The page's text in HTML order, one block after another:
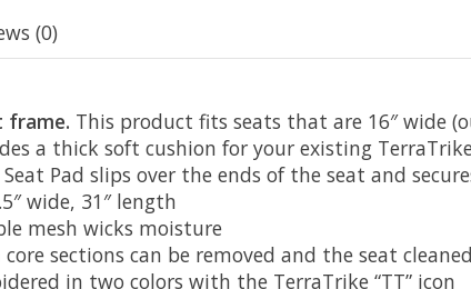
(0)
frame. This product fits seats that are 16″ wide
a thick soft cushion for your existing
Pad slips over the ends of the seat and
wide, 31″ length
mesh wicks moisture
sections can be removed and the seat
in two colors with the TerraTrike “TT” icon